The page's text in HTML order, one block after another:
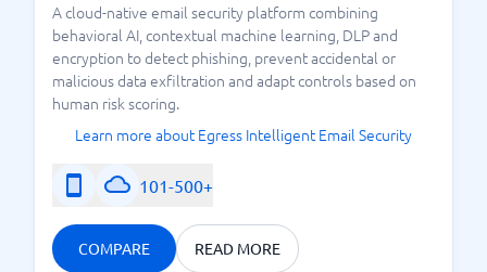
A cloud-native email security platform combining
behavioral AI, contextual machine learning, DLP and
encryption to detect phishing, prevent accidental or
malicious data exfiltration and adapt controls based on
human risk scoring.
Learn more about Egress Intelligent Email Security
101-500+
COMPARE READ MORE